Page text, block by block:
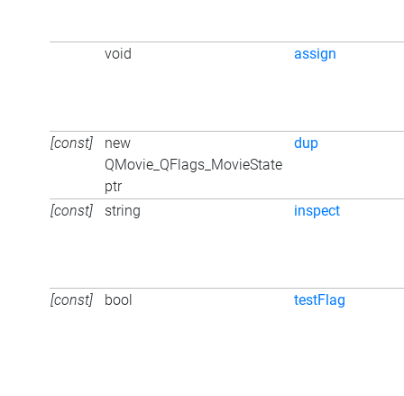
void assign
[const]
new
QMovie_QFlags_MovieState
ptr
dup
[const] string inspect
[const] bool testFlag